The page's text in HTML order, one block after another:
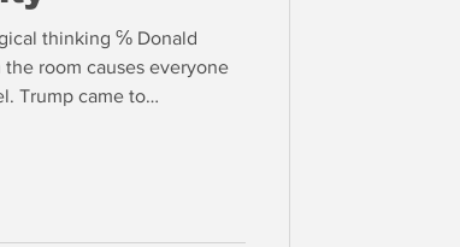
thinking ℅ Donald
room causes everyone
Trump came to